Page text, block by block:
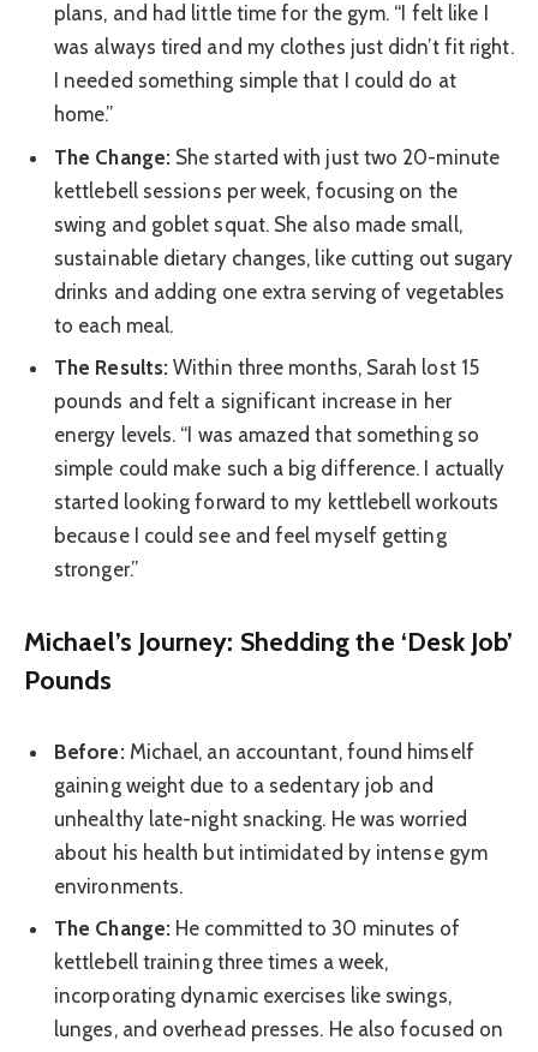
plans, and had little time for the gym. “I felt like I
was always tired and my clothes just didn’t fit right.
I needed something simple that I could do at
home.”
The Change:She started with just two 20-minute
kettlebell sessions per week, focusing on the
swing and goblet squat. She also made small,
sustainable dietary changes, like cutting out sugary
drinks and adding one extra serving of vegetables
to each meal.
The Results: Within three months, Sarah lost 15
pounds and felt a significant increase in her
energy levels. “I was amazed that something so
simple could make such a big difference. I actually
started looking forward to my kettlebell workouts
because I could see and feel myself getting
stronger.”
Michael’s Journey: Shedding the ‘Desk Job’
Pounds
Before:Michael, an accountant, found himself
gaining weight due to a sedentary job and
unhealthy late-night snacking. He was worried
about his health but intimidated by intense gym
environments.
The Change:He committed to 30 minutes of
kettlebell training three times a week,
incorporating dynamic exercises like swings,
lunges, and overhead presses. He also focused on